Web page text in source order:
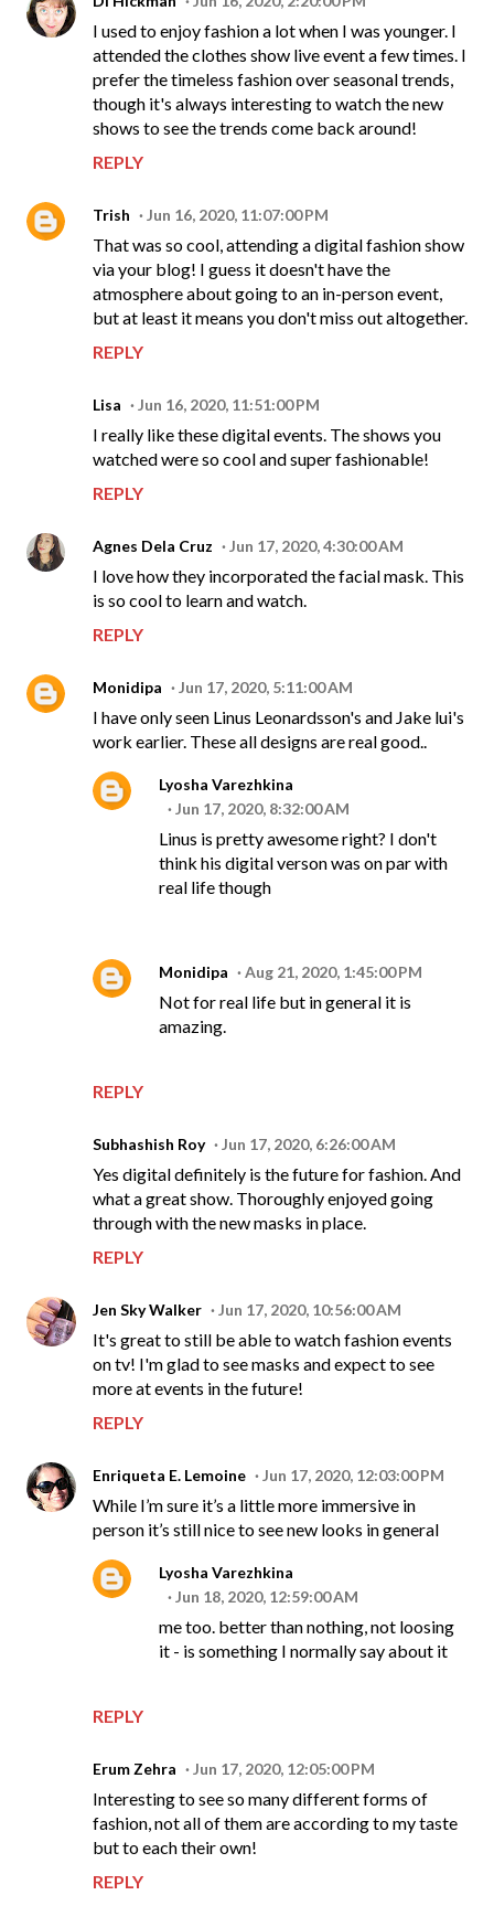
I used to enjoy fashion a lot when I was younger. I
attended the clothes show live event a few times. I
prefer the timeless fashion over seasonal trends,
though it's always interesting to watch the new
shows to see the trends come back around!
REPLY
Trish Jun 16, 2020, 11:07:00 PM
That was so cool, attending a digital fashion show
via your blog! I guess it doesn't have the
atmosphere about going to an in-person event,
but at least it means you don't miss out altogether.
REPLY
Lisa Jun 16, 2020, 11:51:00 PM
I really like these digital events. The shows you
watched were so cool and super fashionable!
REPLY
Agnes Dela Cruz Jun 17, 2020, 4:30:00 AM
I love how they incorporated the facial mask. This
is so cool to learn and watch.
REPLY
Monidipa Jun 17, 2020, 5:11:00 AM
I have only seen Linus Leonardsson's and Jake lui's
work earlier. These all designs are real good..
REPLY
Lyosha Varezhkina
Jun 17, 2020, 8:32:00 AM
Linus is pretty awesome right? I don't
think his digital verson was on par with
real life though
Monidipa Aug 21, 2020, 1:45:00 PM
Not for real life but in general it is
amazing.
Subhashish Roy Jun 17, 2020, 6:26:00 AM
Yes digital definitely is the future for fashion. And
what a great show. Thoroughly enjoyed going
through with the new masks in place.
REPLY
Jen Sky Walker Jun 17, 2020, 10:56:00 AM
It's great to still be able to watch fashion events
on tv! I'm glad to see masks and expect to see
more at events in the future!
REPLY
Enriqueta E. Lemoine Jun 17, 2020, 12:03:00 PM
While I’m sure it’s a little more immersive in
person it’s still nice to see new looks in general
REPLY
Lyosha Varezhkina
Jun 18, 2020, 12:59:00 AM
me too. better than nothing, not loosing
it - is something I normally say about it
Erum Zehra Jun 17, 2020, 12:05:00 PM
Interesting to see so many different forms of
fashion, not all of them are according to my taste
but to each their own!
REPLY